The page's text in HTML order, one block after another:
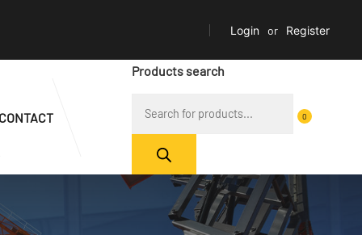
Login or Register
Products search
0